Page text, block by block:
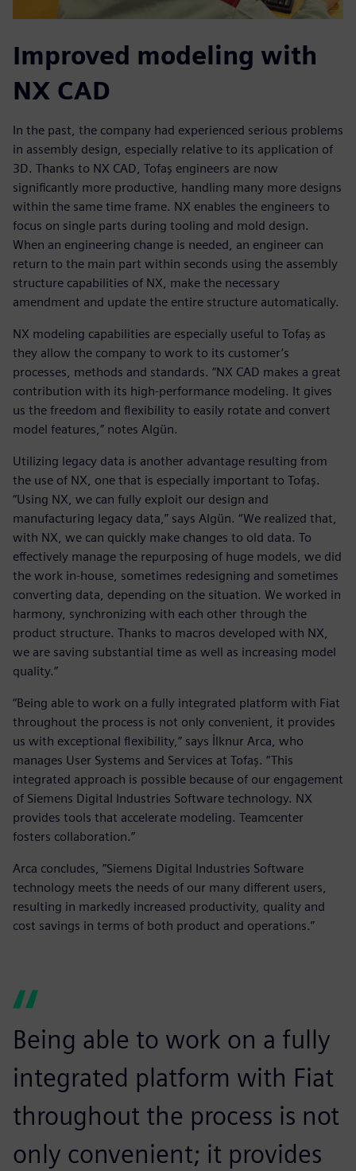
Improved modeling with
NX CAD
In the past, the company had experienced serious problems
in assembly design, especially relative to its application of
3D. Thanks to NX CAD, Tofaş engineers are now
significantly more productive, handling many more designs
within the same time frame. NX enables the engineers to
focus on single parts during tooling and mold design.
When an engineering change is needed, an engineer can
return to the main part within seconds using the assembly
structure capabilities of NX, make the necessary
amendment and update the entire structure automatically.
NX modeling capabilities are especially useful to Tofaş as
they allow the company to work to its customer’s
processes, methods and standards. “NX CAD makes a great
contribution with its high-performance modeling. It gives
us the freedom and flexibility to easily rotate and convert
model features,” notes Algün.
Utilizing legacy data is another advantage resulting from
the use of NX, one that is especially important to Tofaş.
“Using NX, we can fully exploit our design and
manufacturing legacy data,” says Algün. “We realized that,
with NX, we can quickly make changes to old data. To
effectively manage the repurposing of huge models, we did
the work in-house, sometimes redesigning and sometimes
converting data, depending on the situation. We worked in
harmony, synchronizing with each other through the
product structure. Thanks to macros developed with NX,
we are saving substantial time as well as increasing model
quality.”
“Being able to work on a fully integrated platform with Fiat
throughout the process is not only convenient, it provides
us with exceptional flexibility,” says İlknur Arca, who
manages User Systems and Services at Tofaş. “This
integrated approach is possible because of our engagement
of Siemens Digital Industries Software technology. NX
provides tools that accelerate modeling. Teamcenter
fosters collaboration.”
Arca concludes, “Siemens Digital Industries Software
technology meets the needs of our many different users,
resulting in markedly increased productivity, quality and
cost savings in terms of both product and operations.”
Being able to work on a fully
integrated platform with Fiat
throughout the process is not
only convenient; it provides